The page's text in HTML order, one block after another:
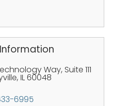
Way, Suite 111
, IL60048
6995